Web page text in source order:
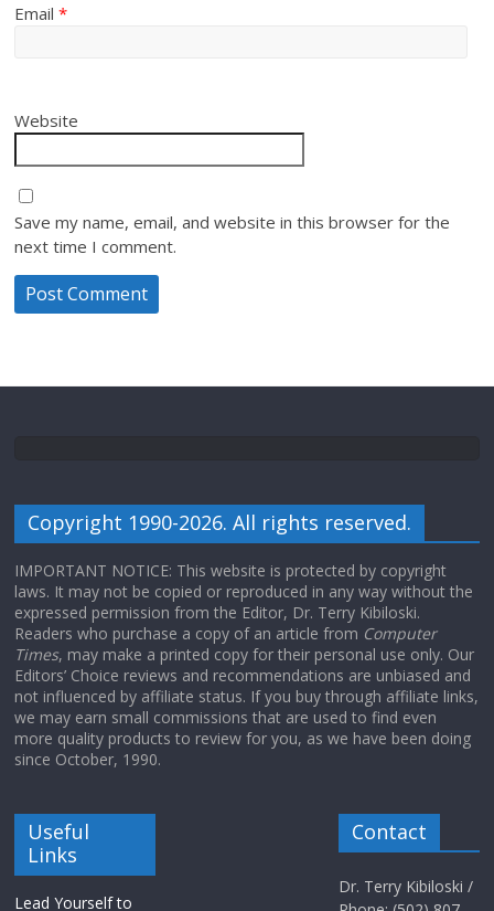
Email*
Website
Save my name, email, and website in this browser for the
next time I comment.
Copyright 1990-2026. All rights reserved.
IMPORTANT NOTICE: This website is protected by copyright
laws. It may not be copied or reproduced in any way without the
expressed permission from the Editor, Dr. Terry Kibiloski.
Readers who purchase a copy of an article from Computer
Times, may make a printed copy for their personal use only. Our
Editors’ Choice reviews and recommendations are unbiased and
not influenced by affiliate status. If you buy through affiliate links,
we may earn small commissions that are used to find even
more quality products to review for you, as we have been doing
since October, 1990.
Useful
Links
Lead Yourself to
Contact
Dr. Terry Kibiloski /